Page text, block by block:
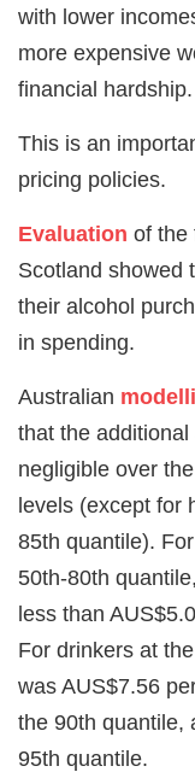
with lower
more expensive
financial hardship.
This is an
pricing policies.
Evaluation of the
Scotland showed
their alcohol
in spending.
Australian
that the
negligible over
levels (except for
85th quantile).
50th-80th
less than
For drinkers at
was AUS$7.56
the 90th quantile,
95th quantile.